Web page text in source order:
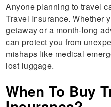
Anyone planning to travel
Travel Insurance. Whether
getaway or a month-long
can protect you from
mishaps like medical
lost luggage.
When To Buy